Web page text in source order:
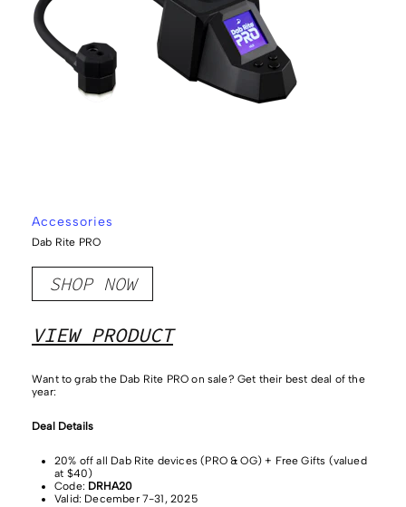
Accessories
Dab Rite PRO
SHOP NOW
VIEW PRODUCT
Want to grab the Dab Rite PRO on sale?Get their best deal of the
year:
Deal Details
20% off all Dab Rite devices (PRO & OG) + Free Gifts (valued
at $40)
Code: DRHA20
Valid: December 7-31, 2025